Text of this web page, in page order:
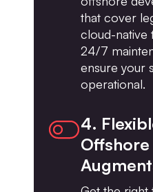
that cover
cloud-native
24/7
ensure your
operational.
4.
Offshore